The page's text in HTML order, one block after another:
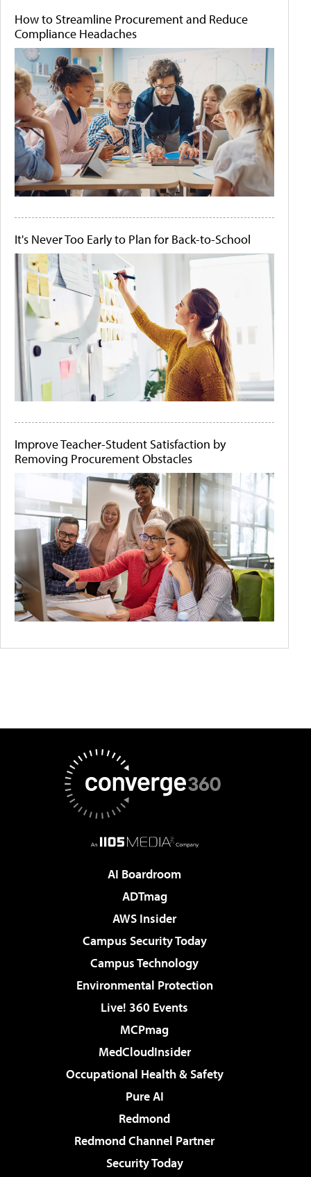
How to Streamline Procurement and Reduce
Compliance Headaches
It's Never Too Early to Plan for Back-to-School
Improve Teacher-Student Satisfaction by
Removing Procurement Obstacles
AI Boardroom
ADTmag
AWS Insider
Campus Security Today
Campus Technology
Environmental Protection
Live! 360 Events
MCPmag
MedCloudInsider
Occupational Health & Safety
Pure AI
Redmond
Redmond Channel Partner
Security Today